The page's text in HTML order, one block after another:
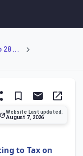
28 ...
Website Last updated:
August 7, 2026
to Tax on